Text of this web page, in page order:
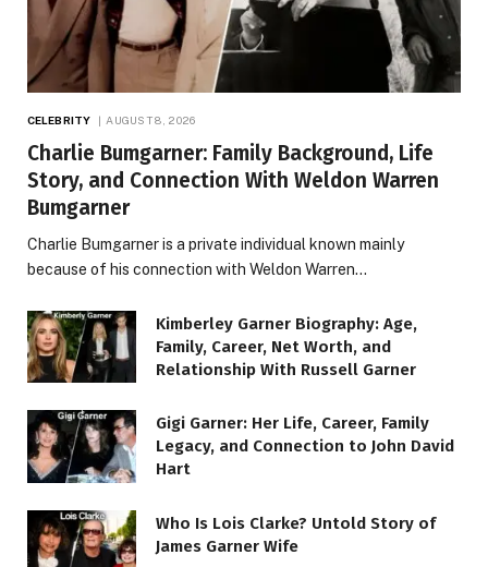
CELEBRITY AUGUST 8, 2026
Charlie Bumgarner: Family Background, Life
Story, and Connection With Weldon Warren
Bumgarner
Charlie Bumgarner is a private individual known mainly
because of his connection with Weldon Warren…
Kimberley Garner Biography: Age,
Family, Career, Net Worth, and
Relationship With Russell Garner
Gigi Garner: Her Life, Career, Family
Legacy, and Connection to John David
Hart
Who Is Lois Clarke? Untold Story of
James Garner Wife